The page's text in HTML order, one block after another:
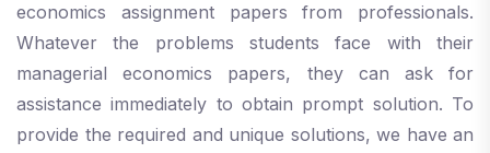
economics assignment papers from professionals.
Whatever the problems students face with their
managerial economics papers, they can ask for
assistance immediately to obtain prompt solution. To
provide the required and unique solutions, we have an